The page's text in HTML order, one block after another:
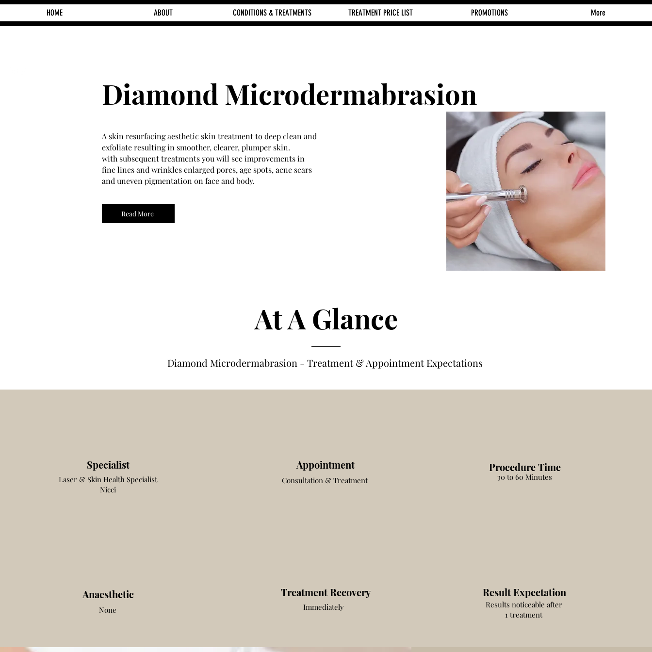
HOME ABOUT CONDITIONS & TREATMENTS TREATMENT PRICE LIST PROMOTIONS More
Diamond Microdermabrasion
A skin resurfacing aesthetic skin treatment to deep clean and
exfoliate resulting in smoother, clearer, plumper skin.
with subsequent treatments you will see improvements in
fine lines and wrinkles enlarged pores, age spots, acne scars
and uneven pigmentation on face and body.
Read More
At A Glance
Diamond Microdermabrasion - Treatment & Appointment Expectations
Specialist
Laser & Skin Health Specialist
Nicci
Appointment
Consultation & Treatment
Procedure Time
30 to 60 Minutes
Anaesthetic
None
Treatment Recovery
Immediately
Result Expectation
Results noticeable after
1 treatment